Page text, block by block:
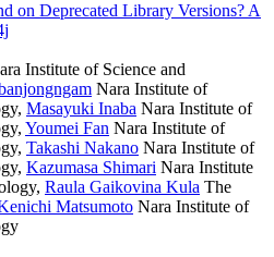
on Deprecated Library Versions? A
Institute of Science and
Nara Institute of
, Masayuki Inaba Nara Institute of
, Youmei Fan Nara Institute of
, Takashi Nakano Nara Institute of
, Kazumasa Shimari Nara Institute
, Raula Gaikovina Kula The
Matsumoto Nara Institute of